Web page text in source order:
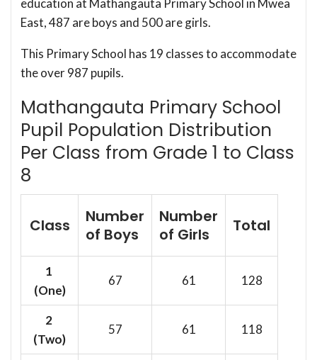
education at Mathangauta Primary School in Mwea
East, 487 are boys and 500 are girls.
This Primary School has 19 classes to accommodate
the over 987 pupils.
Mathangauta Primary School
Pupil Population Distribution
Per Class from Grade 1 to Class
8
Class
Number
of Boys
Number
of Girls
Total
1
(One)
67 61 128
2
(Two)
57 61 118